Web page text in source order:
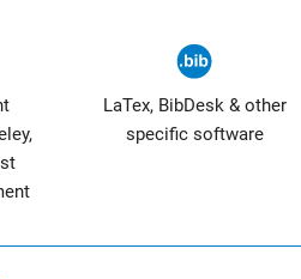
LaTex, BibDesk & other
specific software